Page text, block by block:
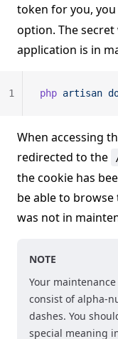
token for you,
option. The
application is in
php artisan
1
When accessing
redirected to the
the cookie has
be able to
was not in
NOTE
Your
consist of alpha-
dashes. You
special meaning